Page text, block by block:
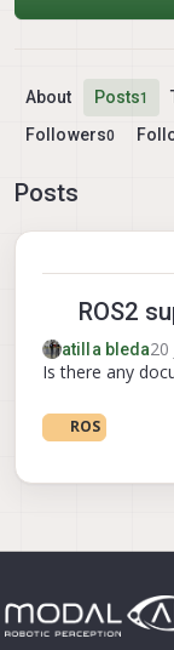
About Posts1
Followers0
Posts
ROS2
atilla bleda20
Is there any
ROS